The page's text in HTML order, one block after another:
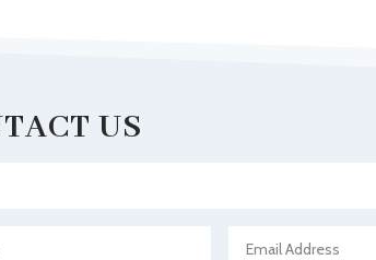
Advertising & Marketing
US